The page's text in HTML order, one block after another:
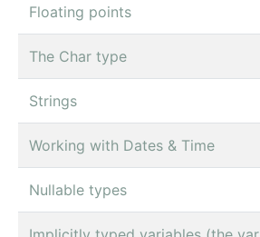
Floating points
The Char type
Strings
Working with Dates & Time
Nullable types